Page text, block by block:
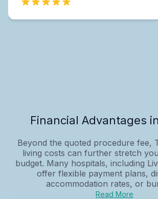
Financial Advantages
Beyond the quoted procedure fee,
living costs can further stretch
budget. Many hospitals, including
offer flexible payment plans,
accommodation rates, or
Read More